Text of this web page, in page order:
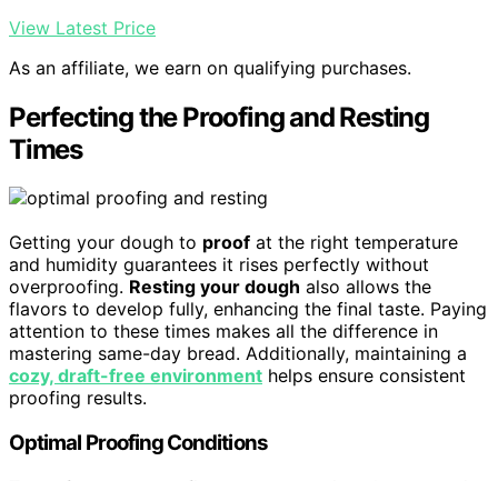
View Latest Price
As an affiliate, we earn on qualifying purchases.
Perfecting the Proofing and Resting
Times
Getting your dough to proof at the right temperature
and humidity guarantees it rises perfectly without
overproofing. Resting your dough also allows the
flavors to develop fully, enhancing the final taste. Paying
attention to these times makes all the difference in
mastering same-day bread. Additionally, maintaining a
cozy, draft-free environment helps ensure consistent
proofing results.
Optimal Proofing Conditions